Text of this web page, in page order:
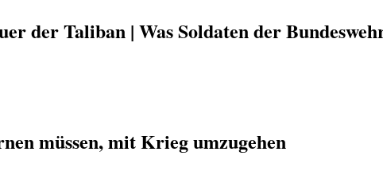
der Taliban | Was Soldaten der
müssen, mit Krieg umzugehen